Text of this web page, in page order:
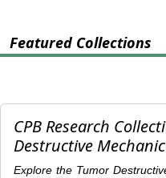
Featured Collections
CPB Research
Destructive
Explore the Tumor